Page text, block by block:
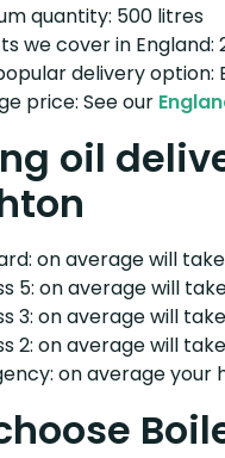
quantity: 500 litres
we cover in England:
delivery option:
price: See our
oil
on average will
5: on average will
3: on average will
2: on average will
on average your